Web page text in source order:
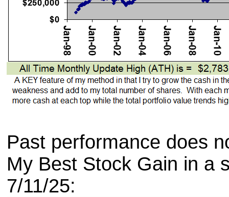
Past performance does
My Best Stock Gain in a
7/11/25: